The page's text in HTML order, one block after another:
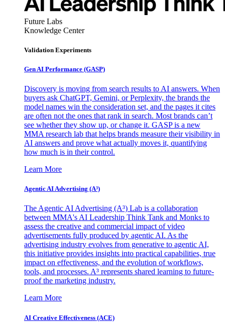
Future Labs
Knowledge Center
Validation Experiments
Gen AI Performance (GASP)
Discovery is moving from search results to AI answers. When
buyers ask ChatGPT, Gemini, or Perplexity, the brands the
model names win the consideration set, and the pages it cites
are often not the ones that rank in search. Most brands can’t
see whether they show up, or change it. GASP is a new
MMA research lab that helps brands measure their visibility in
AI answers and prove what actually moves it, quantifying
how much is in their control.
Learn More
Agentic AI Advertising (A³)
The Agentic AI Advertising (A³) Lab is a collaboration
between MMA's AI Leadership Think Tank and Monks to
assess the creative and commercial impact of video
advertisements fully produced by agentic AI. As the
advertising industry evolves from generative to agentic AI,
this initiative provides insights into practical capabilities, true
impact on effectiveness, and the evolution of workflows,
tools, and processes. A³ represents shared learning to future-
proof the marketing industry.
Learn More
AI Creative Effectiveness (ACE)